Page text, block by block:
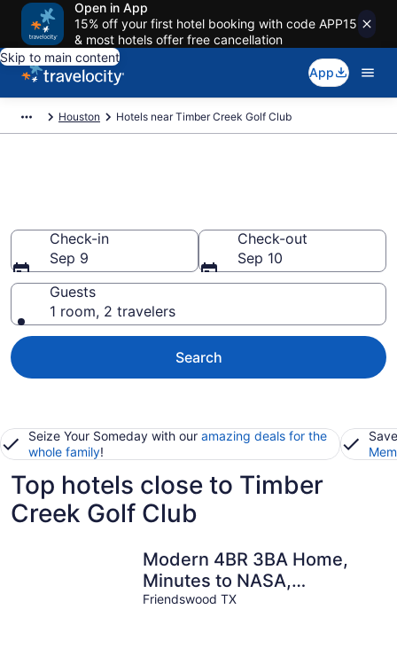
Open in App
15% off your first hotel booking with code APP15
& most hotels offer free cancellation
Skip to main content
App
Houston Hotels near Timber Creek Golf Club
Check-in
Sep 9
Check-out
Sep 10
Guests
1 room, 2 travelers
Search
Seize Your Someday with our amazing deals for the
whole family!
Top hotels close to Timber
Creek Golf Club
Modern 4BR 3BA Home,
Minutes to NASA,
Downtown & Galveston
Friendswood TX